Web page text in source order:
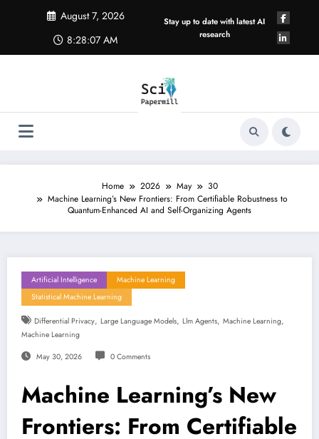
August 7, 2026
8:28:07 AM
Stay up to date with latest AI
research
Home 2026 May
30
Machine Learning’s New Frontiers: From Certifiable Robustness to
Quantum-Enhanced AI and Self-Organizing Agents
Artificial Intelligence
Machine Learning
Statistical Machine Learning
Differential Privacy, Large Language Models, Llm Agents, Machine Learning,
Machine Learning
May 30, 2026 0 Comments
Machine Learning’s New
Frontiers: From Certifiable